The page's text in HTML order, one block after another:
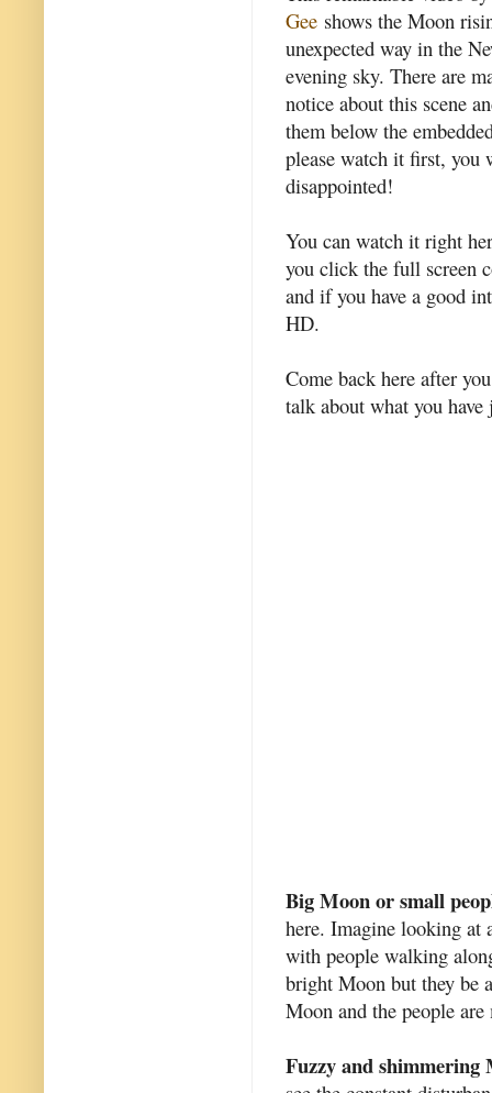
Gee shows the Moon
unexpected way in the
evening sky. There are
notice about this scene
them below the
please watch it first, you
disappointed!
You can watch it right
you click the full screen
and if you have a good
HD.
Come back here after
talk about what you have
Big Moon or small
here. Imagine looking
with people walking
bright Moon but they be
Moon and the people
Fuzzy and shimmering